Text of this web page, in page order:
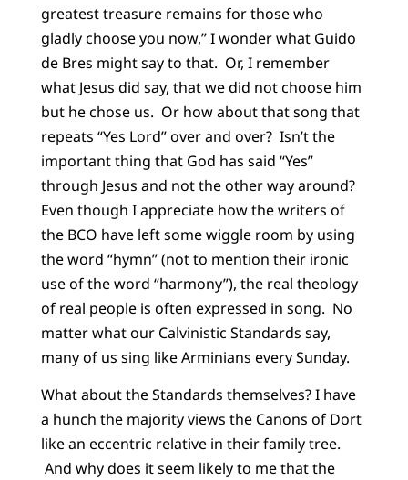
greatest treasure remains for those who
gladly choose you now,” I wonder what Guido
de Bres might say to that. Or, I remember
what Jesus did say, that we did not choose him
but he chose us. Or how about that song that
repeats “Yes Lord” over and over? Isn’t the
important thing that God has said “Yes”
through Jesus and not the other way around?
Even though I appreciate how the writers of
the BCO have left some wiggle room by using
the word “hymn” (not to mention their ironic
use of the word “harmony”), the real theology
of real people is often expressed in song. No
matter what our Calvinistic Standards say,
many of us sing like Arminians every Sunday.
What about the Standards themselves? I have
a hunch the majority views the Canons of Dort
like an eccentric relative in their family tree.
And why does it seem likely to me that the